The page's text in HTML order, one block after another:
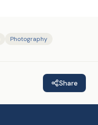
Photography
Share